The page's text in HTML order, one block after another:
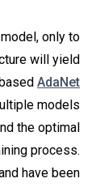
only to
will yield
AdaNet
models
the optimal
process.
have been